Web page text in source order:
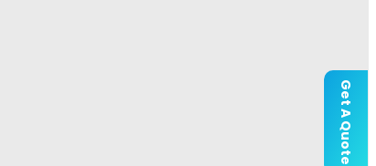
Get A Quote